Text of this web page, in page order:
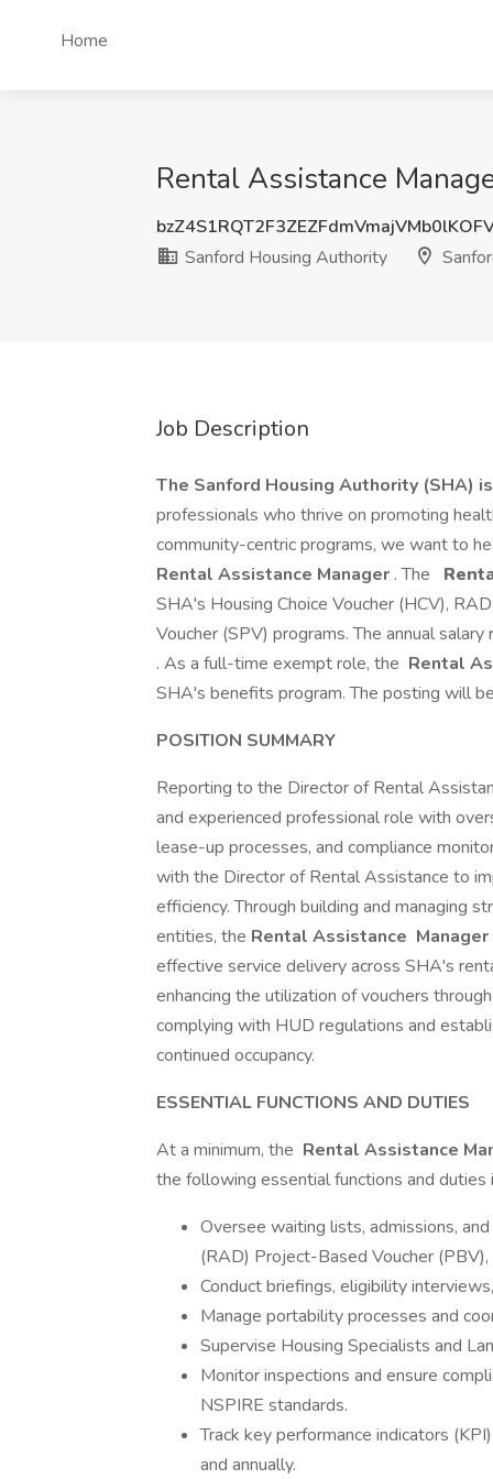
Home
Rental Assistance
Sanford Housing Authority
Job Description
The Sanford Housing Authority (SHA)
professionals who thrive on promoting
community-centric programs, we want to
Rental Assistance Manager . The
SHA's Housing Choice Voucher (HCV),
Voucher (SPV) programs. The annual
. As a full-time exempt role, the Rental
SHA's benefits program. The posting will
POSITION SUMMARY
Reporting to the Director of Rental
and experienced professional role with
lease-up processes, and compliance
with the Director of Rental Assistance to
efficiency. Through building and managing
entities, the Rental Assistance Manager
effective service delivery across SHA's
enhancing the utilization of vouchers
complying with HUD regulations and
continued occupancy.
ESSENTIAL FUNCTIONS AND DUTIES
At a minimum, the Rental Assistance
the following essential functions and duties
Oversee waiting lists, admissions,
(RAD) Project-Based Voucher
Conduct briefings, eligibility
Manage portability processes and
Supervise Housing Specialists and
Monitor inspections and ensure
NSPIRE standards.
Track key performance indicators
and annually.